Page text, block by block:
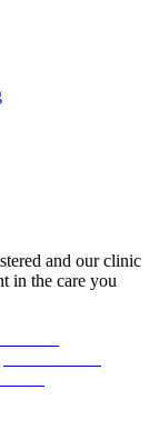
and our clinic
in the care you